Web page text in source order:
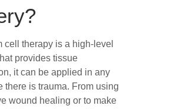
cell therapy is a high-level
provides tissue
it can be applied in any
there is trauma. From using
wound healing or to make